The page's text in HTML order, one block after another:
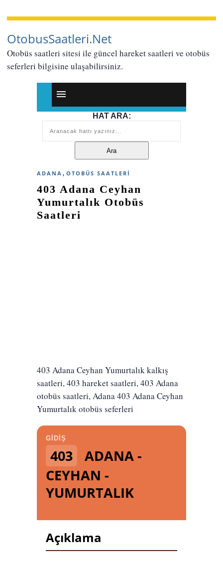
OtobusSaatleri.Net
Otobüs saatleri sitesi ile güncel hareket saatleri ve otobüs
seferleri bilgisine ulaşabilirsiniz.
HAT ARA:
ADANA , OTOBÜS SAATLERI
403 Adana Ceyhan
Yumurtalık Otobüs
Saatleri
403 Adana Ceyhan Yumurtalık kalkış
saatleri, 403 hareket saatleri, 403 Adana
otobüs saatleri, Adana 403 Adana Ceyhan
Yumurtalık otobüs seferleri
GİDİŞ
403
ADANA -
CEYHAN -
YUMURTALIK
Açıklama